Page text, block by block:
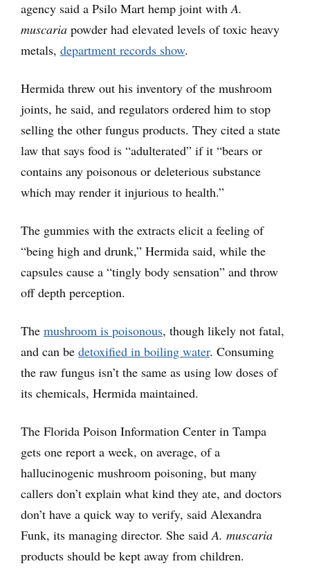
agency said a Psilo Mart hemp joint withA.
muscaria powder had elevated levels of toxic heavy
metals, department records show.
Hermida threw out his inventory of the mushroom
joints, he said, and regulators ordered him to stop
selling the other fungus products. They cited a state
law that says food is “adulterated” if it “bears or
contains any poisonous or deleterious substance
which may render it injurious to health.”
The gummies with the extracts elicit a feeling of
“being high and drunk,” Hermida said, while the
capsules cause a “tingly body sensation” and throw
off depth perception.
The mushroom is poisonous, though likely not fatal,
and can be detoxified in boiling water. Consuming
the raw fungus isn’t the same as using low doses of
its chemicals, Hermida maintained.
The Florida Poison Information Center in Tampa
gets one report a week, on average, of a
hallucinogenic mushroom poisoning, but many
callers don’t explain what kind they ate, and doctors
don’t have a quick way to verify, said Alexandra
Funk, its managing director. She saidA. muscaria
products should be kept away from children.